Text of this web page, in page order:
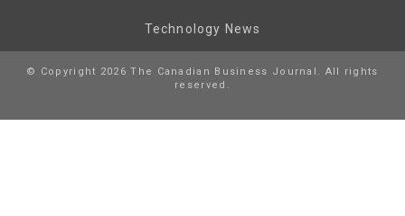
Technology News
© Copyright 2026 The Canadian Business Journal. All rights
reserved.